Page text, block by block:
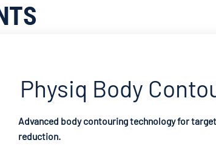
Physiq Body
Advanced body contouring technology for
reduction.